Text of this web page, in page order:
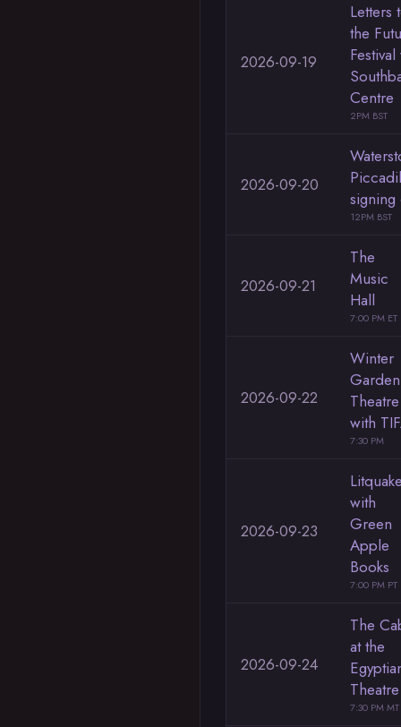
2026-09-19
Letters
the
Centre
2PM BST
2026-09-20
signing
12PM BST
2026-09-21
The
Music
Hall
7:00 PM ET
2026-09-22
Winter
Garden
Theatre
with
7:30 PM
2026-09-23
with
Green
Apple
Books
7:00 PM PT
2026-09-24
The
at the
Theatre
7:30 PM MT